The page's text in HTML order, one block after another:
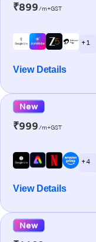
₹899/m+GST
+ 1
View Details
New
₹999/m+GST
+ 4
View Details
New